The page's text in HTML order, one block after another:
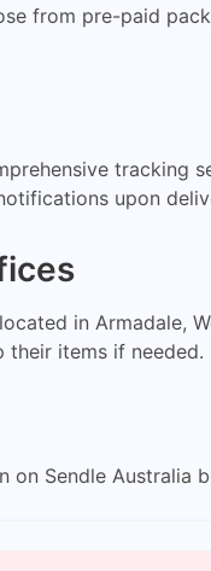
from pre-paid
tracking
upon
in Armadale,
items if needed.
on Sendle Australia